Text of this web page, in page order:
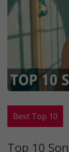
Best Top 10
Top 10